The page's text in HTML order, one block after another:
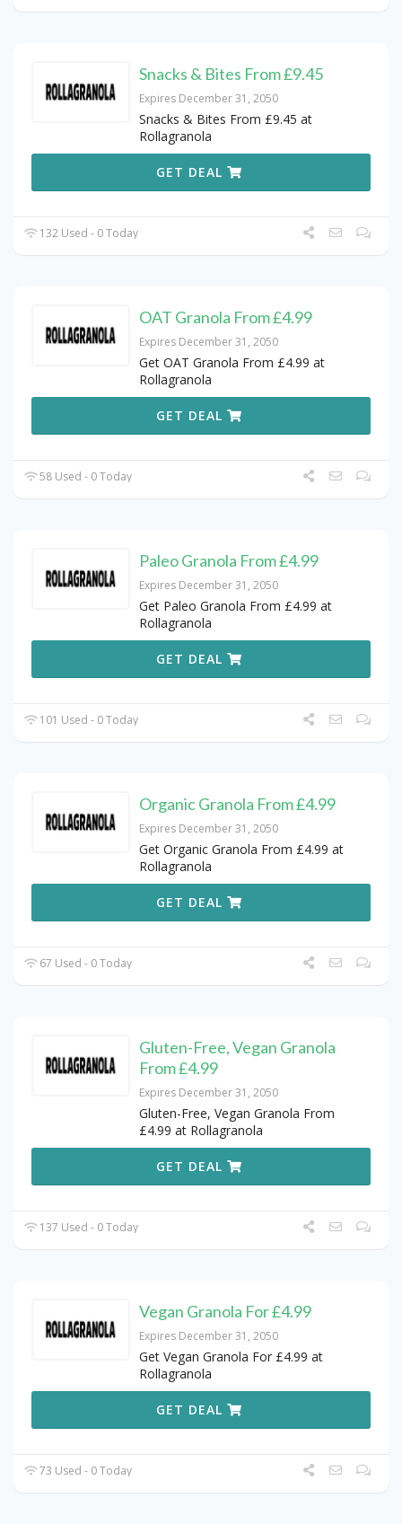
Snacks & Bites From £9.45
Expires December 31, 2050
Snacks & Bites From £9.45 at
Rollagranola
GET DEAL
132 Used - 0 Today
OAT Granola From £4.99
Expires December 31, 2050
Get OAT Granola From £4.99 at
Rollagranola
GET DEAL
58 Used - 0 Today
Paleo Granola From £4.99
Expires December 31, 2050
Get Paleo Granola From £4.99 at
Rollagranola
GET DEAL
101 Used - 0 Today
Organic Granola From £4.99
Expires December 31, 2050
Get Organic Granola From £4.99 at
Rollagranola
GET DEAL
67 Used - 0 Today
Gluten-Free, Vegan Granola
From £4.99
Expires December 31, 2050
Gluten-Free, Vegan Granola From
£4.99 at Rollagranola
GET DEAL
137 Used - 0 Today
Vegan Granola For £4.99
Expires December 31, 2050
Get Vegan Granola For £4.99 at
Rollagranola
GET DEAL
73 Used - 0 Today